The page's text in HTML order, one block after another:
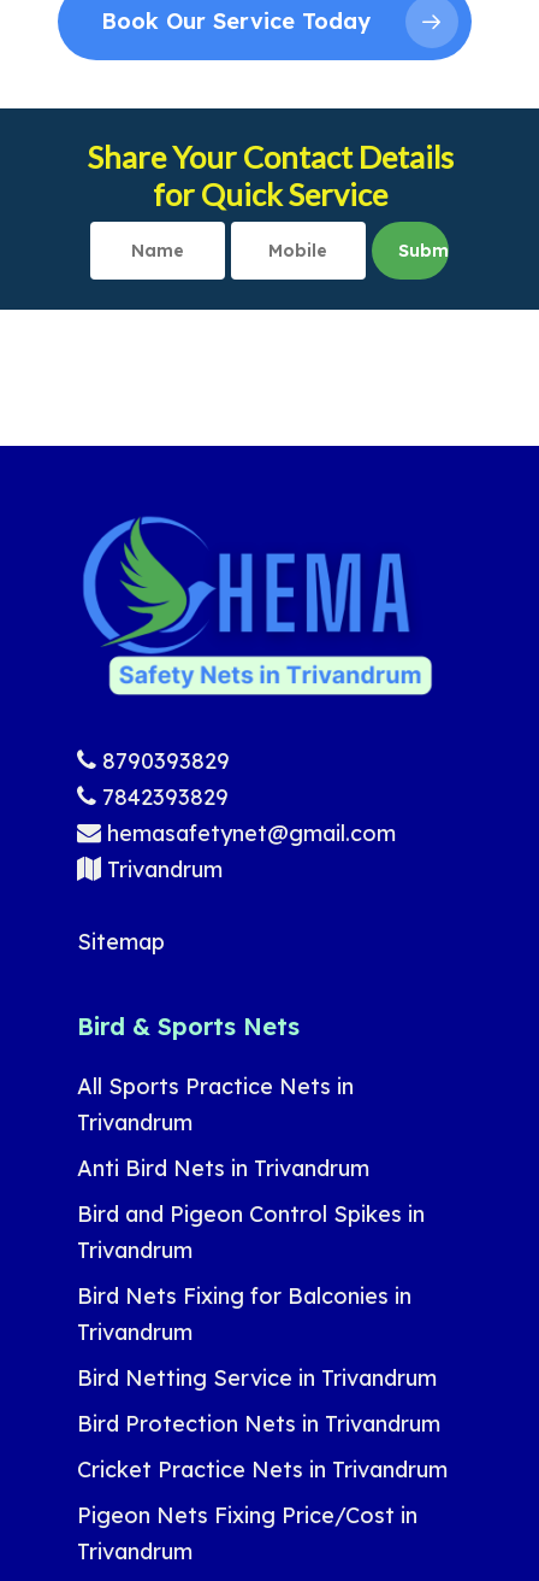
Book Our Service Today
Share Your Contact Details
for Quick Service
8790393829
7842393829
hemasafetynet@gmail.com
Trivandrum
Sitemap
Bird & Sports Nets
All Sports Practice Nets in
Trivandrum
Anti Bird Nets in Trivandrum
Bird and Pigeon Control Spikes in
Trivandrum
Bird Nets Fixing for Balconies in
Trivandrum
Bird Netting Service in Trivandrum
Bird Protection Nets in Trivandrum
Cricket Practice Nets in Trivandrum
Pigeon Nets Fixing Price/Cost in
Trivandrum